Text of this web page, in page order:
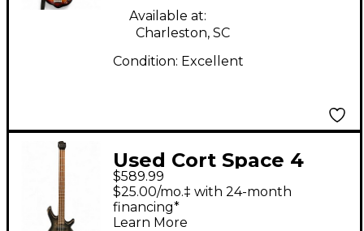
Available at:
Charleston, SC
Condition: Excellent
Used Cort Space 4
SDB Sandburst
Electric Bass Guitar
$589.99
$25.00/mo.‡ with 24-month
financing*
Learn More